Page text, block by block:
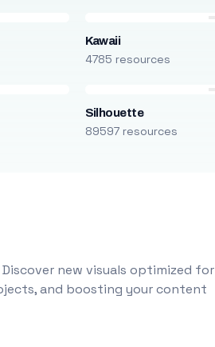
Kawaii
4785 resources
Silhouette
89597 resources
new visuals optimized for
and boosting your content